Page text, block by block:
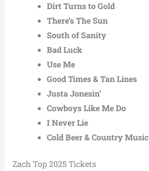
Dirt Turns to Gold
There’s The Sun
South of Sanity
Bad Luck
Use Me
Good Times & Tan Lines
Justa Jonesin’
Cowboys Like Me Do
I Never Lie
Cold Beer & Country Music
Zach Top 2025 Tickets